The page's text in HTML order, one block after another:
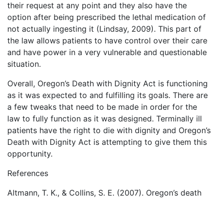
their request at any point and they also have the
option after being prescribed the lethal medication of
not actually ingesting it (Lindsay, 2009). This part of
the law allows patients to have control over their care
and have power in a very vulnerable and questionable
situation.
Overall, Oregon’s Death with Dignity Act is functioning
as it was expected to and fulfilling its goals. There are
a few tweaks that need to be made in order for the
law to fully function as it was designed. Terminally ill
patients have the right to die with dignity and Oregon’s
Death with Dignity Act is attempting to give them this
opportunity.
References
Altmann, T. K., & Collins, S. E. (2007). Oregon’s death